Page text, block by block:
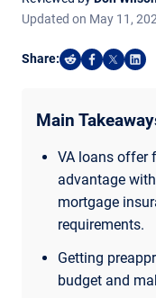
Updated on May 11,
Share:
Share on
Share on
Share
Main
VA loans offer
advantage
mortgage
requirements.
Getting
budget and